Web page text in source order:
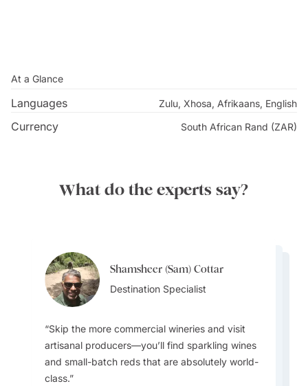
At a Glance
Languages Zulu, Xhosa, Afrikaans, English
Currency South African Rand (ZAR)
What do the experts say?
Shamsheer (Sam) Cottar
Destination Specialist
Skip the more commercial wineries and visit
artisanal producers—you’ll find sparkling wines
and small-batch reds that are absolutely world-
class.
Shamsheer (Sam) Cottar
Destination Specialist
Shamsheer (Sam) Cottar
Shamsheer (Sam) Cottar
Shamsheer (Sam) Cottar